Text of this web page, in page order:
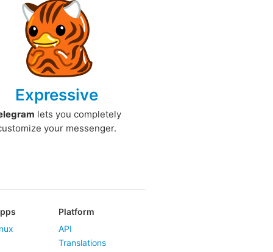
Expressive
lets you completely
your messenger.
Platform
API
Translations